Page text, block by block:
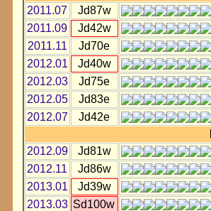
2011.07
Jd87w
2011.09
Jd42w
2011.11
Jd70e
2012.01 Jd40w
2012.03
Jd75e
2012.05
Jd83e
2012.07
Jd42e
2012.09
Jd81w
2012.11
Jd86w
2013.01 Jd39w
2013.03 Sd100w